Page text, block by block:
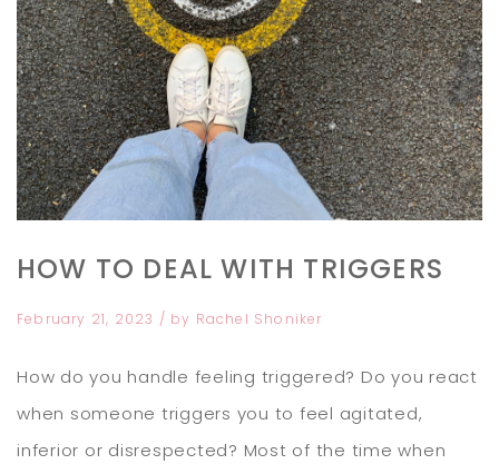
HOW TO DEAL WITH TRIGGERS
February 21, 2023 / by Rachel Shoniker
How do you handle feeling triggered? Do you react
when someone triggers you to feel agitated,
inferior or disrespected? Most of the time when